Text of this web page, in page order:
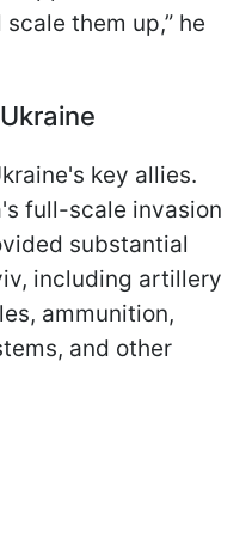
them up,” he
key allies.
full-scale invasion
substantial
including artillery
ammunition,
and other